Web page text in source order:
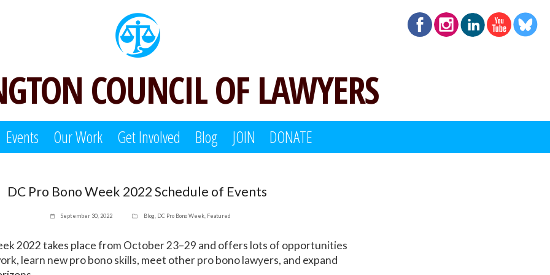
COUNCIL OF LAWYERS
Events Our Work Get Involved Blog JOIN DONATE
DC Pro Bono Week 2022 Schedule of Events
September 30, 2022 Blog, DC Pro Bono Week, Featured
2022 takes place from October 23–29 and offers lots of opportunities
learn new pro bono skills, meet other pro bono lawyers, and expand